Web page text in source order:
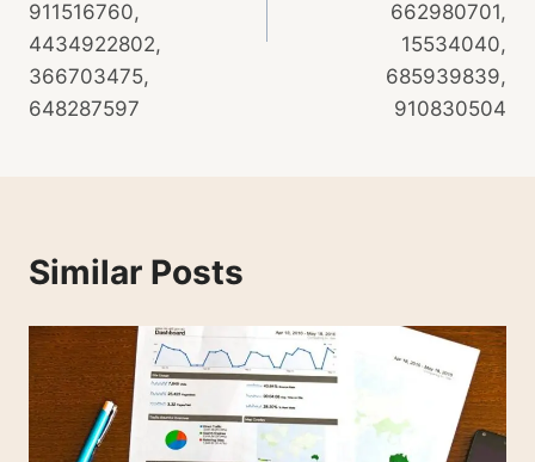
911516760,
4434922802,
366703475,
648287597
662980701,
15534040,
685939839,
910830504
Similar Posts